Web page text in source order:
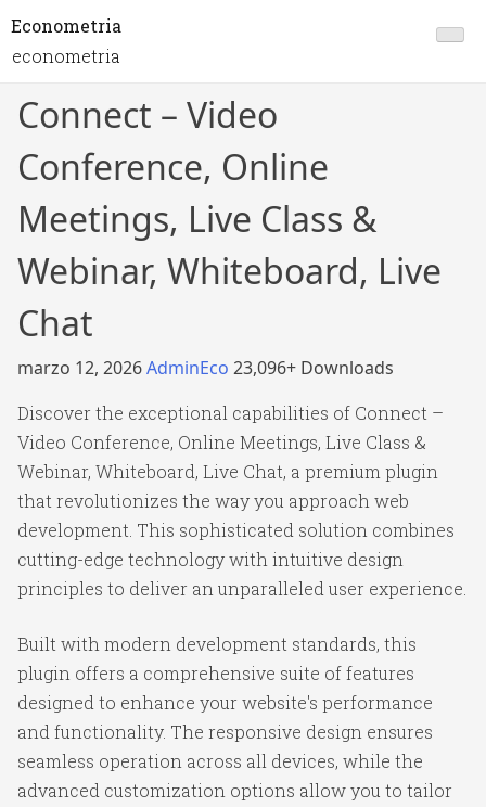
Econometria
econometria
Connect – Video
Conference, Online
Meetings, Live Class &
Webinar, Whiteboard, Live
Chat
marzo 12, 2026AdminEco 23,096+ Downloads
Discover the exceptional capabilities of Connect –
Video Conference, Online Meetings, Live Class &
Webinar, Whiteboard, Live Chat, a premium plugin
that revolutionizes the way you approach web
development. This sophisticated solution combines
cutting-edge technology with intuitive design
principles to deliver an unparalleled user experience.
Built with modern development standards, this
plugin offers a comprehensive suite of features
designed to enhance your website's performance
and functionality. The responsive design ensures
seamless operation across all devices, while the
advanced customization options allow you to tailor